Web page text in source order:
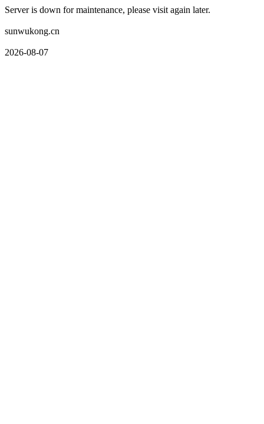
Server is down for maintenance, please visit again later.
sunwukong.cn
2026-08-07